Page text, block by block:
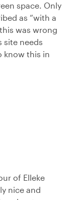
space. Only
as “with a
was wrong
site needs
know this in
of Elleke
nice and